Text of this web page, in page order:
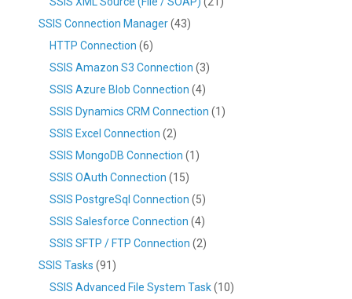
SSIS Connection Manager(43)
HTTP Connection (6)
SSIS Amazon S3 Connection (3)
SSIS Azure Blob Connection (4)
SSIS Dynamics CRM Connection (1)
SSIS Excel Connection (2)
SSIS MongoDB Connection (1)
SSIS OAuth Connection (15)
SSIS PostgreSql Connection (5)
SSIS Salesforce Connection (4)
SSIS SFTP / FTP Connection (2)
SSIS Tasks (91)
SSIS Advanced File System Task(10)